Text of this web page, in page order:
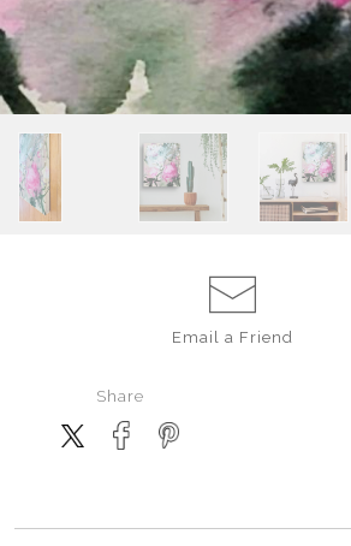
Email a Friend
Share